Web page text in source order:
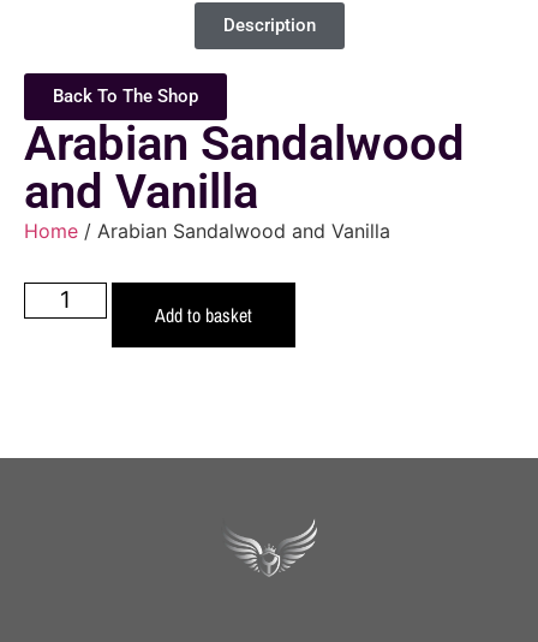
Description
Back To The Shop
Arabian Sandalwood
and Vanilla
Home / Arabian Sandalwood and Vanilla
Add to basket